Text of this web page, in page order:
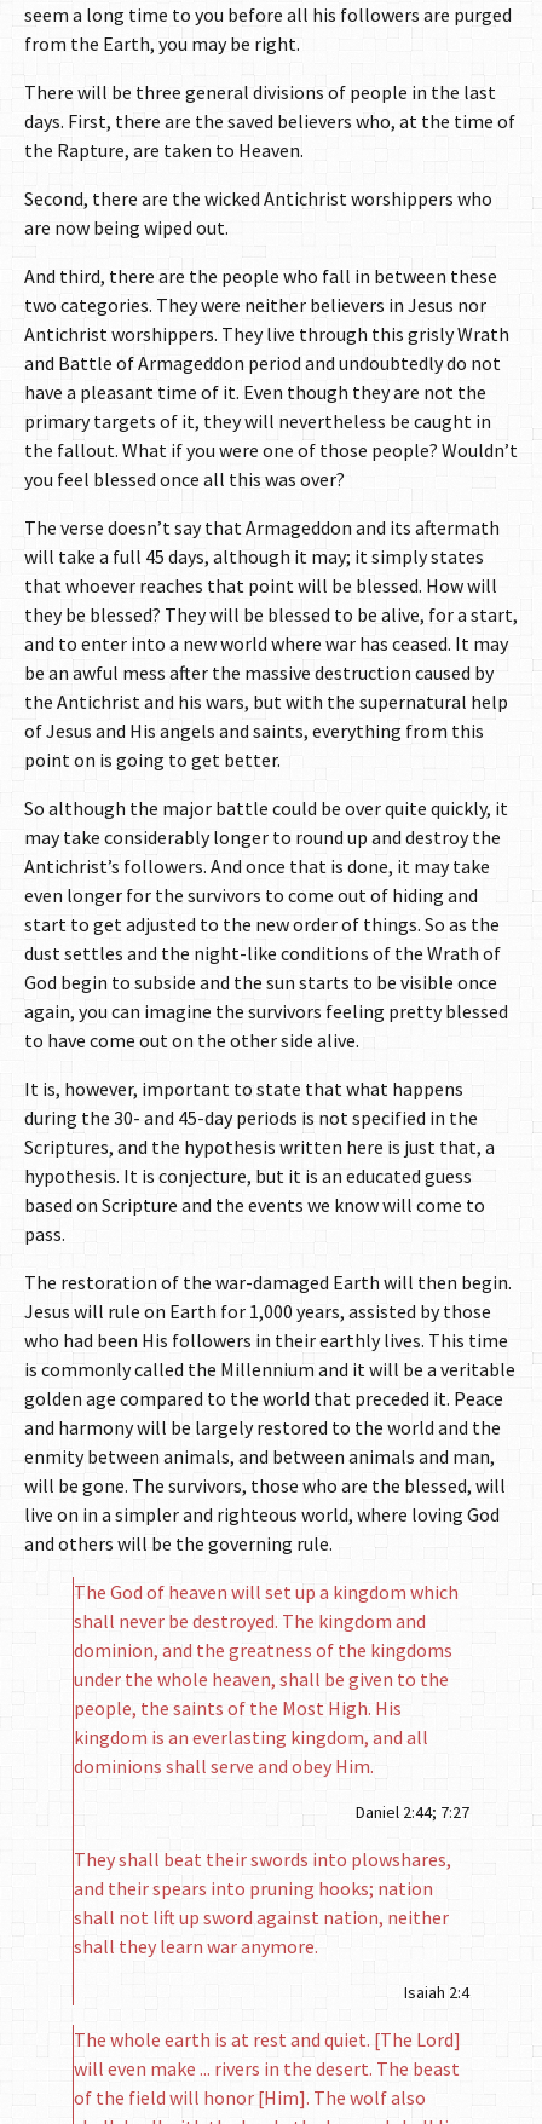
seem a long time to you before all his followers are purged
from the Earth, you may be right.
There will be three general divisions of people in the last
days. First, there are the saved believers who, at the time of
the Rapture, are taken to Heaven.
Second, there are the wicked Antichrist worshippers who
are now being wiped out.
And third, there are the people who fall in between these
two categories. They were neither believers in Jesus nor
Antichrist worshippers. They live through this grisly Wrath
and Battle of Armageddon period and undoubtedly do not
have a pleasant time of it. Even though they are not the
primary targets of it, they will nevertheless be caught in
the fallout. What if you were one of those people? Wouldn’t
you feel blessed once all this was over?
The verse doesn’t say that Armageddon and its aftermath
will take a full 45 days, although it may; it simply states
that whoever reaches that point will be blessed. How will
they be blessed? They will be blessed to be alive, for a start,
and to enter into a new world where war has ceased. It may
be an awful mess after the massive destruction caused by
the Antichrist and his wars, but with the supernatural help
of Jesus and His angels and saints, everything from this
point on is going to get better.
So although the major battle could be over quite quickly, it
may take considerably longer to round up and destroy the
Antichrist’s followers. And once that is done, it may take
even longer for the survivors to come out of hiding and
start to get adjusted to the new order of things. So as the
dust settles and the night-like conditions of the Wrath of
God begin to subside and the sun starts to be visible once
again, you can imagine the survivors feeling pretty blessed
to have come out on the other side alive.
It is, however, important to state that what happens
during the 30- and 45-day periods is not specified in the
Scriptures, and the hypothesis written here is just that, a
hypothesis. It is conjecture, but it is an educated guess
based on Scripture and the events we know will come to
pass.
The restoration of the war-damaged Earth will then begin.
Jesus will rule on Earth for 1,000 years, assisted by those
who had been His followers in their earthly lives. This time
is commonly called the Millennium and it will be a veritable
golden age compared to the world that preceded it. Peace
and harmony will be largely restored to the world and the
enmity between animals, and between animals and man,
will be gone. The survivors, those who are the blessed, will
live on in a simpler and righteous world, where loving God
and others will be the governing rule.
The God of heaven will set up a kingdom which
shall never be destroyed. The kingdom and
dominion, and the greatness of the kingdoms
under the whole heaven, shall be given to the
people, the saints of the Most High. His
kingdom is an everlasting king­dom, and all
dominions shall serve and obey Him.
Daniel 2:44; 7:27
They shall beat their swords into plowshares,
and their spears into pruning hooks; nation
shall not lift up sword against nation, neither
shall they learn war anymore.
Isaiah 2:4
The whole earth is at rest and quiet. [The Lord]
will even make ... rivers in the desert. The beast
of the field will honor [Him]. The wolf also